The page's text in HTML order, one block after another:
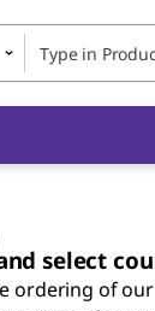
select
of